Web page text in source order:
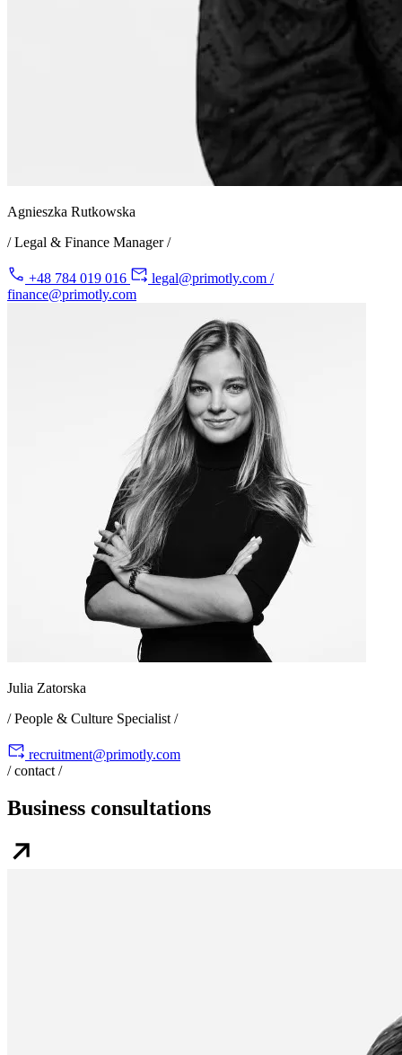
Agnieszka Rutkowska
/ Legal & Finance Manager /
+48 784 019 016
legal@primotly.com /
finance@primotly.com
Julia Zatorska
/ People & Culture Specialist /
recruitment@primotly.com
/ contact /
Business consultations